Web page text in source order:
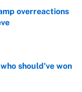
overreactions
should've won